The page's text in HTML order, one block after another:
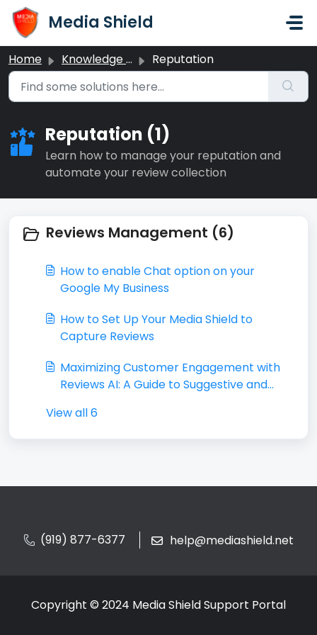
Skip to main content
Media Shield
Home Knowledge base Reputation
Reputation (1)
Learn how to manage your reputation and
automate your review collection
Reviews Management (6)
How to enable Chat option on your
Google My Business
How to Set Up Your Media Shield to
Capture Reviews
Maximizing Customer Engagement with
Reviews AI: A Guide to Suggestive and
View all 6
(919) 877-6377 help@mediashield.net
Copyright © 2024 Media Shield Support Portal